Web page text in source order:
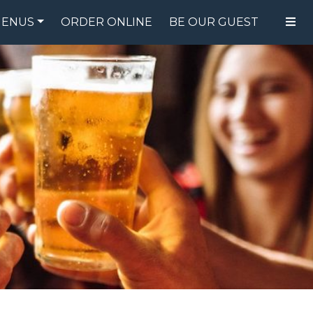
FOOD MENU DRINK MENU
ORDER ONLINE BE OUR GUEST
SPECIALS
GIFT CARDS
CATERING
BREW CREW
ABOUT US
WING CHALLENGE
LOGIN